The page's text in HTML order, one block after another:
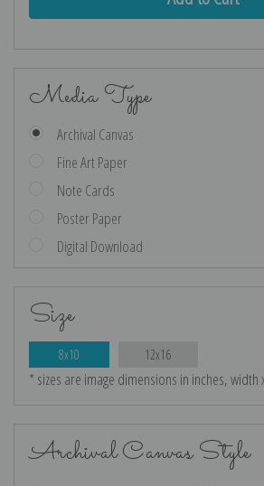
Media Type
Archival Canvas
Fine Art Paper
Note Cards
Poster Paper
Digital Download
Size
8x10 12x16
* sizes are image dimensions in inches,
Archival Canvas Style